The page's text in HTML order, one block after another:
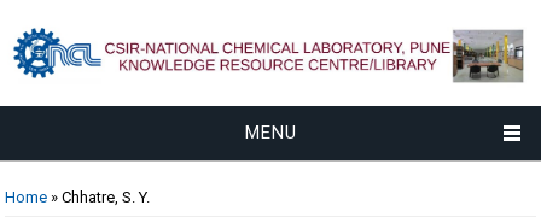
MENU
You are here
Home » Chhatre, S. Y.